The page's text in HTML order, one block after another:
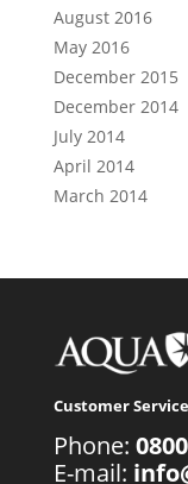
August 2016
May 2016
December 2015
December 2014
July 2014
April 2014
March 2014
Customer Service
Phone:
E-mail: